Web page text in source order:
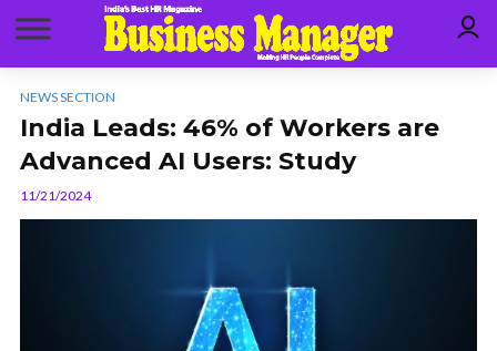
NEWS SECTION
India Leads: 46% of Workers are
Advanced AI Users: Study
11/21/2024